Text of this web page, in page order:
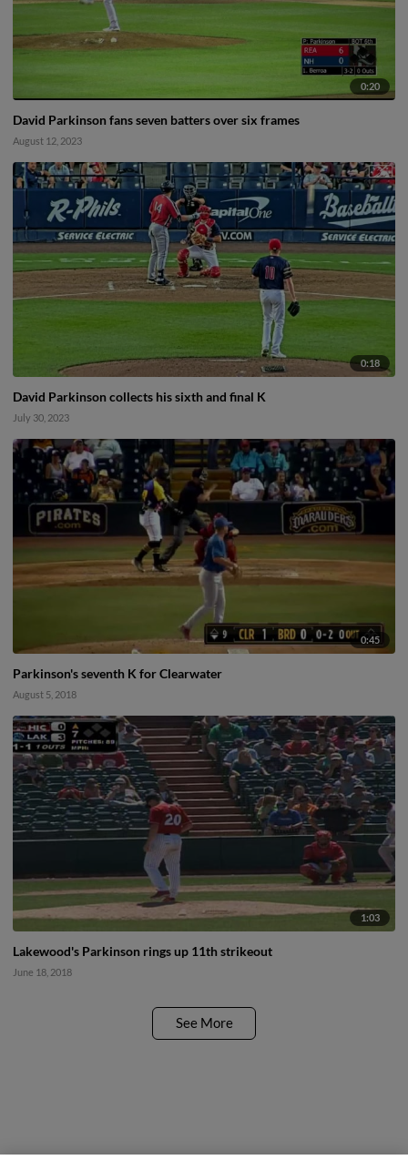
0:20
David Parkinson fans seven batters over six frames
August 12, 2023
0:18
David Parkinson collects his sixth and final K
July 30, 2023
0:45
Parkinson's seventh K for Clearwater
August 5, 2018
1:03
Lakewood's Parkinson rings up 11th strikeout
June 18, 2018
See More